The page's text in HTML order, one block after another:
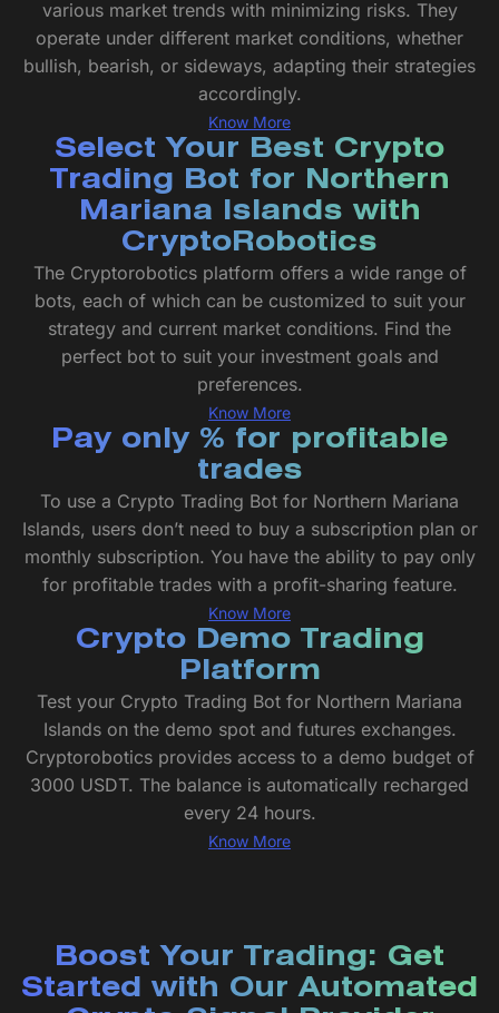
various market trends with minimizing risks. They
operate under different market conditions, whether
bullish, bearish, or sideways, adapting their strategies
accordingly.
Know More
Select Your Best Crypto
Trading Bot for Northern
Mariana Islands with
CryptoRobotics
The Cryptorobotics platform offers a wide range of
bots, each of which can be customized to suit your
strategy and current market conditions. Find the
perfect bot to suit your investment goals and
preferences.
Know More
Pay only % for profitable
trades
To use a Crypto Trading Bot for Northern Mariana
Islands, users don’t need to buy a subscription plan or
monthly subscription. You have the ability to pay only
for profitable trades with a profit-sharing feature.
Know More
Crypto Demo Trading
Platform
Test your Crypto Trading Bot for Northern Mariana
Islands on the demo spot and futures exchanges.
Cryptorobotics provides access to a demo budget of
3000 USDT. The balance is automatically recharged
every 24 hours.
Know More
Boost Your Trading: Get
Started with Our Automated